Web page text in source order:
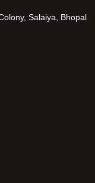
Salaiya, Bhopal